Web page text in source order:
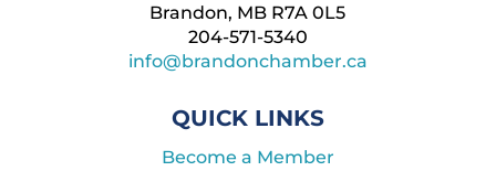
Brandon, MB R7A 0L5
204-571-5340
info@brandonchamber.ca
QUICK LINKS
Become a Member